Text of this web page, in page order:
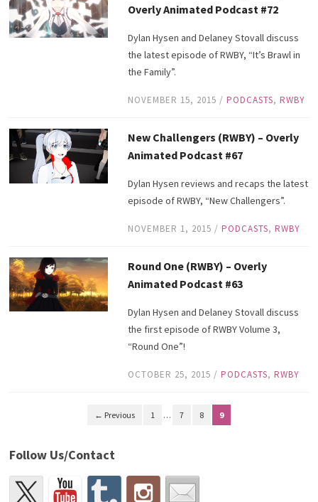
Overly Animated Podcast #72
Dylan Hysen and Delaney Stovall discuss
the latest episode of RWBY, “It’s Brawl in
the Family”.
NOVEMBER 15, 2015 / PODCASTS, RWBY
New Challengers (RWBY) – Overly
Animated Podcast #67
Dylan Hysen reviews and recaps the latest
episode of RWBY, “New Challengers”.
NOVEMBER 1, 2015 / PODCASTS, RWBY
Round One (RWBY) – Overly
Animated Podcast #63
Dylan Hysen and Delaney Stovall discuss
the first episode of RWBY Volume 3,
“Round One”!
OCTOBER 25, 2015 / PODCASTS, RWBY
← Previous 1 … 7 8 9
Follow Us/Contact